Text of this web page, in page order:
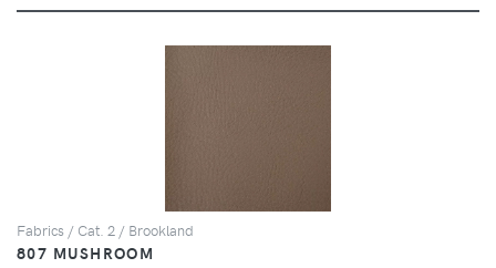
Fabrics / Cat. 2 / Brookland
807 MUSHROOM